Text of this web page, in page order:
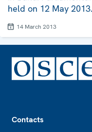
held on 12 May 2013.
14 March 2013
Contacts